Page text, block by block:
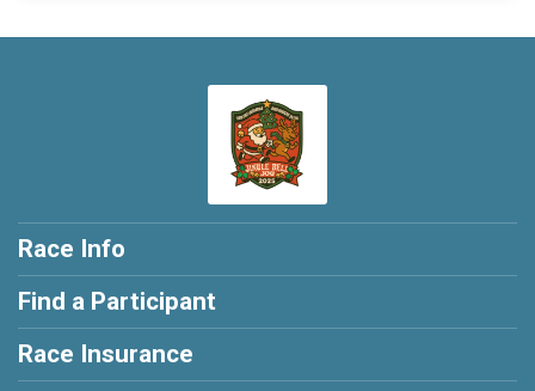
Race Info
Find a Participant
Race Insurance